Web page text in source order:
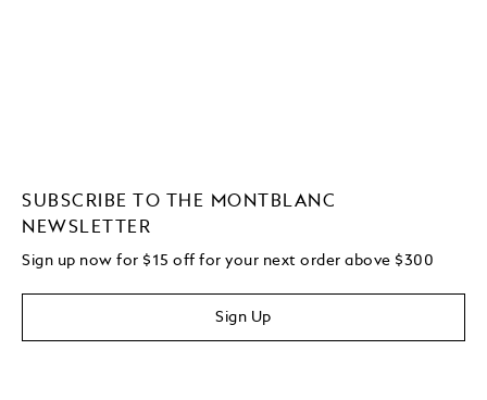
SUBSCRIBE TO THE MONTBLANC
NEWSLETTER
Sign up now for $15 off for your next order above $300
Sign Up